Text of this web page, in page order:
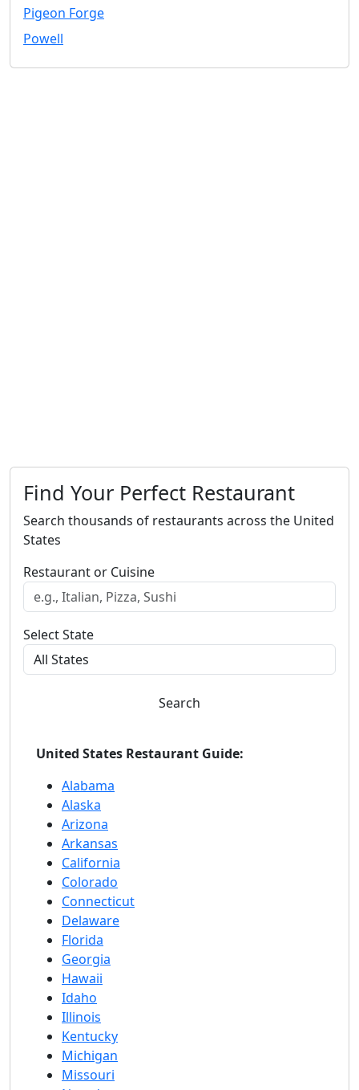
Pigeon Forge
Powell
Find Your Perfect Restaurant
Search thousands of restaurants across the United
States
Restaurant or Cuisine
Select State
Search
United States Restaurant Guide:
Alabama
Alaska
Arizona
Arkansas
California
Colorado
Connecticut
Delaware
Florida
Georgia
Hawaii
Idaho
Illinois
Kentucky
Michigan
Missouri